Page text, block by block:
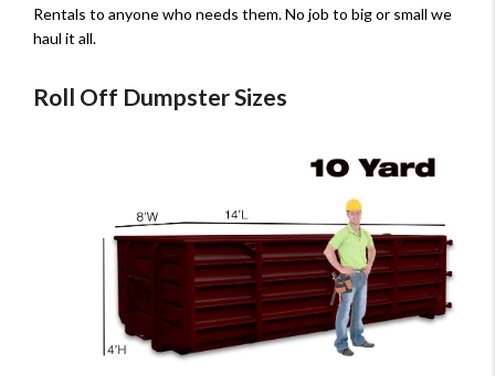
Rentals to anyone who needs them. No job to big or small we
haul it all.
Roll Off Dumpster Sizes